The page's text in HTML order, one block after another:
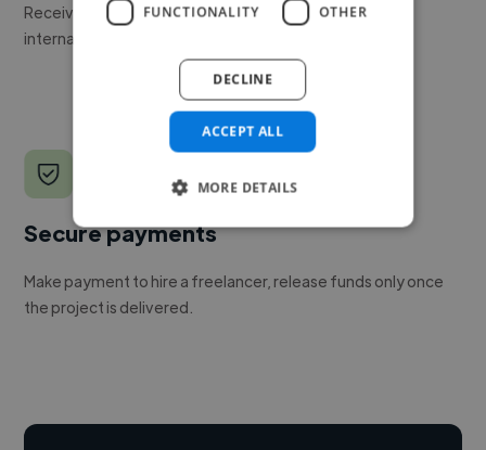
Receive pitches as soon as your job is approved by our
internal team.
Secure payments
Make payment to hire a freelancer, release funds only once
the project is delivered.
FUNCTIONALITY OTHER
ACCEPT ALL
DECLINE
MORE DETAILS